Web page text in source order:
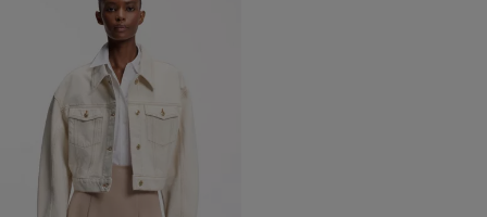
Favorite (Items)
Contact & Service
Store locator
Language (
VN ₫